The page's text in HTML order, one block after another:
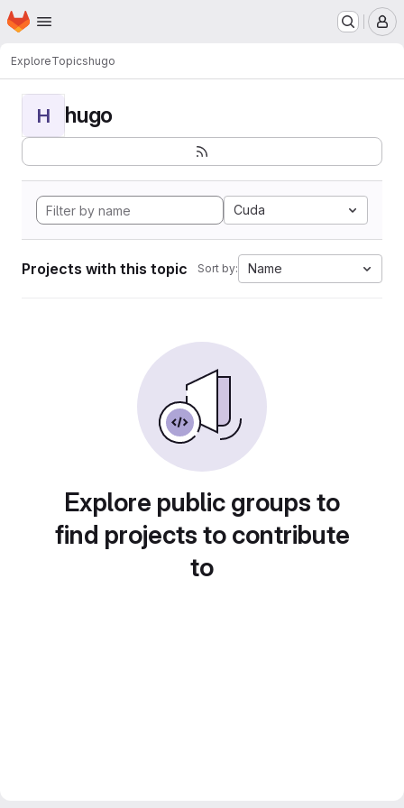
Skip to main content
Homepage
ExploreTopicshugo
H hugo
Cuda
Projects with this topic Sort by: Name
Explore public groups to
find projects to contribute
to